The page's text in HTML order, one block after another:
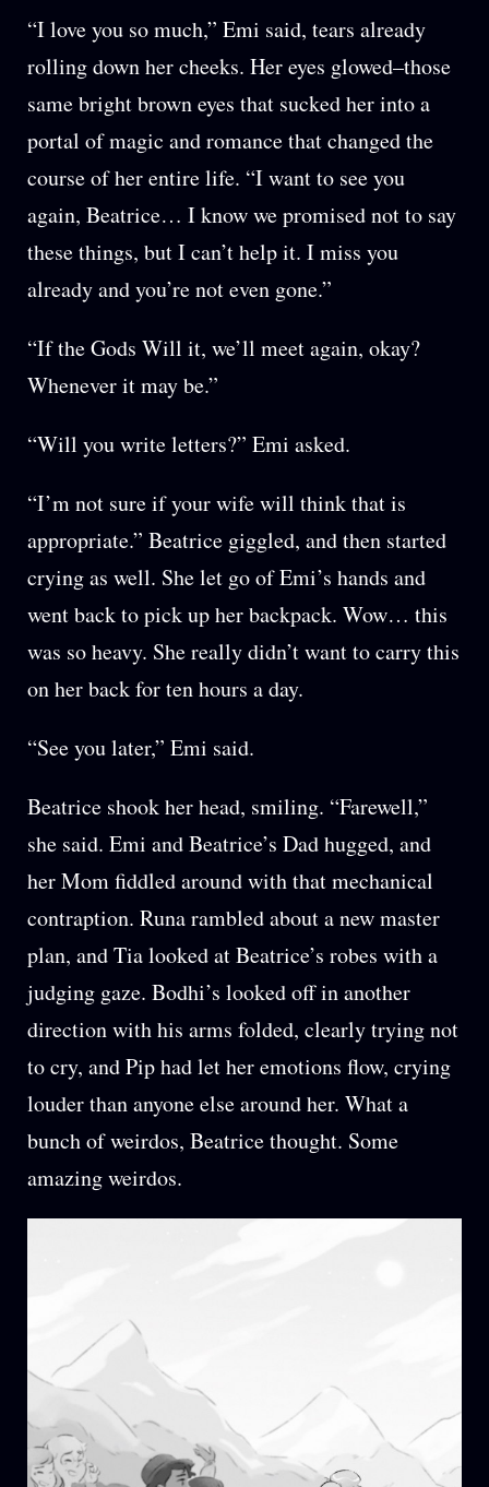
“I love you so much,” Emi said, tears already
rolling down her cheeks. Her eyes glowed–those
same bright brown eyes that sucked her into a
portal of magic and romance that changed the
course of her entire life. “I want to see you
again, Beatrice… I know we promised not to say
these things, but I can’t help it. I miss you
already and you’re not even gone.”
“If the Gods Will it, we’ll meet again, okay?
Whenever it may be.”
“Will you write letters?” Emi asked.
“I’m not sure if your wife will think that is
appropriate.” Beatrice giggled, and then started
crying as well. She let go of Emi’s hands and
went back to pick up her backpack. Wow… this
was so heavy. She really didn’t want to carry this
on her back for ten hours a day.
“See you later,” Emi said.
Beatrice shook her head, smiling. “Farewell,”
she said. Emi and Beatrice’s Dad hugged, and
her Mom fiddled around with that mechanical
contraption. Runa rambled about a new master
plan, and Tia looked at Beatrice’s robes with a
judging gaze. Bodhi’s looked off in another
direction with his arms folded, clearly trying not
to cry, and Pip had let her emotions flow, crying
louder than anyone else around her. What a
bunch of weirdos, Beatrice thought. Some
amazing weirdos.